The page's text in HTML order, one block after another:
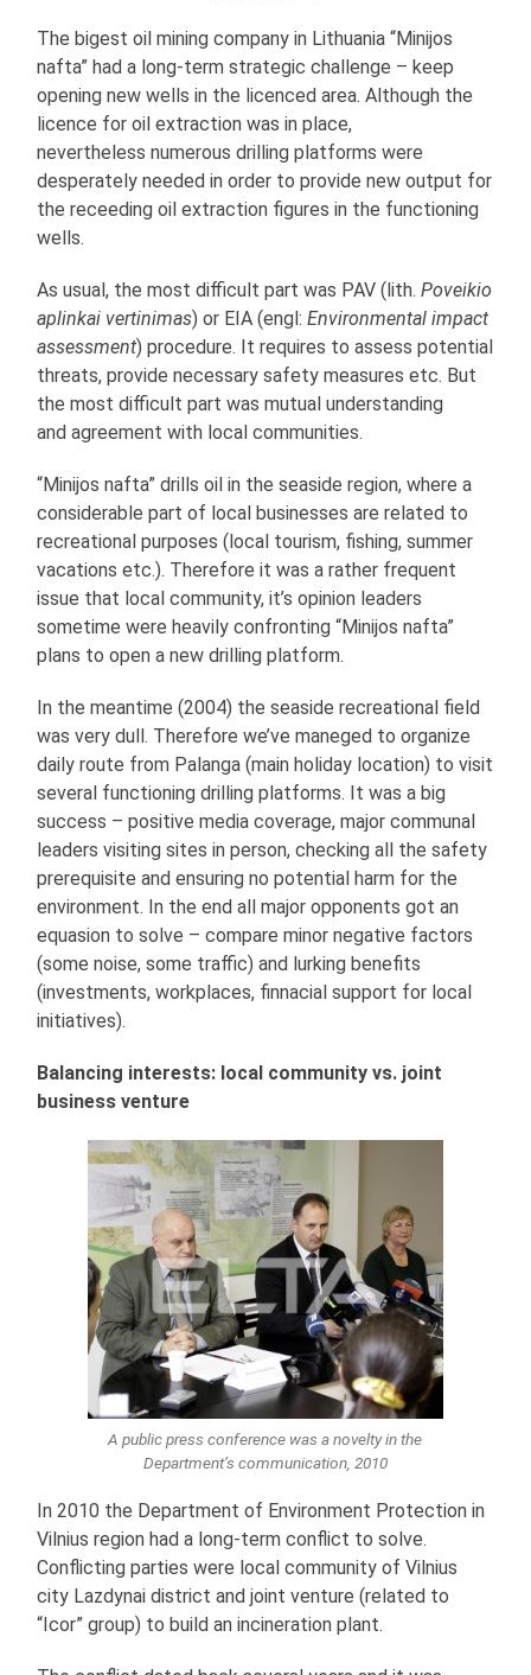
The bigest oil mining company in Lithuania “Minijos
nafta” had a long-term strategic challenge – keep
opening new wells in the licenced area. Although the
licence for oil extraction was in place,
nevertheless numerous drilling platforms were
desperately needed in order to provide new output for
the receeding oil extraction figures in the functioning
wells.
As usual, the most difficult part was PAV (lith.Poveikio
aplinkai vertinimas) or EIA (engl:Environmental impact
assessment) procedure. It requires to assess potential
threats, provide necessary safety measures etc. But
the most difficult part was mutual understanding
and agreement with local communities.
“Minijos nafta” drills oil in the seaside region, where a
considerable part of local businesses are related to
recreational purposes (local tourism, fishing, summer
vacations etc.). Therefore it was a rather frequent
issue that local community, it’s opinion leaders
sometime were heavily confronting “Minijos nafta”
plans to open a new drilling platform.
In the meantime (2004) the seaside recreational field
was very dull. Therefore we’ve maneged to organize
daily route from Palanga (main holiday location) to visit
several functioning drilling platforms. It was a big
success – positive media coverage, major communal
leaders visiting sites in person, checking all the safety
prerequisite and ensuring no potential harm for the
environment. In the end all major opponents got an
equasion to solve – compare minor negative factors
(some noise, some traffic) and lurking benefits
(investments, workplaces, finnacial support for local
initiatives).
Balancing interests: local community vs. joint
business venture
A public press conference was a novelty in the
Department’s communication, 2010
In 2010 the Department of Environment Protection in
Vilnius region had a long-term conflict to solve.
Conflicting parties were local community of Vilnius
city Lazdynai district and joint venture (related to
“Icor” group) to build an incineration plant.